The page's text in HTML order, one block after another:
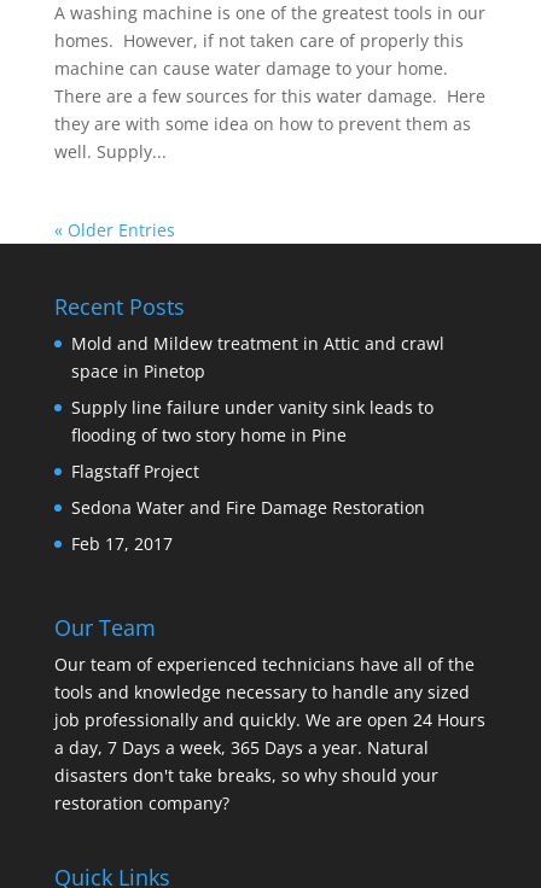
A washing machine is one of the greatest tools in our
homes. However, if not taken care of properly this
machine can cause water damage to your home.
There are a few sources for this water damage. Here
they are with some idea on how to prevent them as
well. Supply...
« Older Entries
Recent Posts
Mold and Mildew treatment in Attic and crawl
space in Pinetop
Supply line failure under vanity sink leads to
flooding of two story home in Pine
Flagstaff Project
Sedona Water and Fire Damage Restoration
Feb 17, 2017
Our Team
Our team of experienced technicians have all of the
tools and knowledge necessary to handle any sized
job professionally and quickly. We are open 24 Hours
a day, 7 Days a week, 365 Days a year. Natural
disasters don't take breaks, so why should your
restoration company?
Quick Links